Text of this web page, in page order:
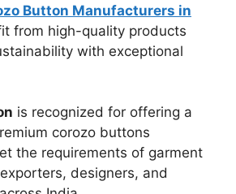
Button Manufacturers in
from high-quality products
with exceptional
is recognized for offering a
corozo buttons
the requirements of garment
designers, and